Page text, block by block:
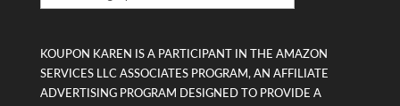
For
KOUPON KAREN IS A PARTICIPANT IN THE AMAZON
SERVICES LLC ASSOCIATES PROGRAM, AN AFFILIATE
ADVERTISING PROGRAM DESIGNED TO PROVIDE A